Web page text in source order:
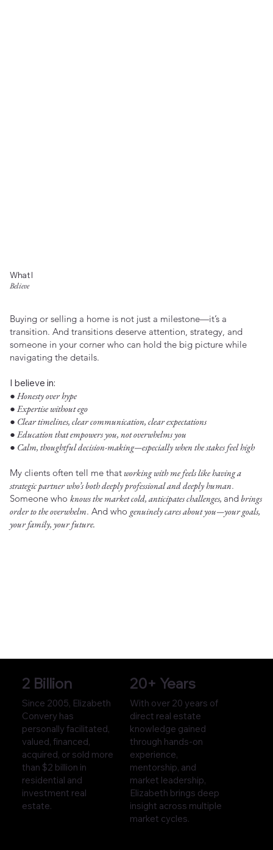
What I
Believe
Buying or selling a home is not just a milestone—it’s a
transition. And transitions deserve attention, strategy, and
someone in your corner who can hold the big picture while
navigating the details.
I believe in:
● Honesty over hype
● Expertise without ego
● Clear timelines, clear communication, clear expectations
● Education that empowers you, not overwhelms you
● Calm, thoughtful decision-making—especially when the stakes feel high
My clients often tell me thatworking with me feels like having a
strategic partner who’s both deeply professional and deeply human.
Someone who knows the market cold, anticipates challenges, andbrings
order to the overwhelm. And who genuinely cares about you—your goals,
your family, your future.
2 Billion
Since 2005, Elizabeth
Convery has
personally facilitated,
valued, financed,
acquired, or sold more
than $2 billion in
residential and
investment real
estate.
20+ Years
With over 20 years of
direct real estate
knowledge gained
through hands-on
experience,
mentorship, and
market leadership,
Elizabeth brings deep
insight across multiple
market cycles.